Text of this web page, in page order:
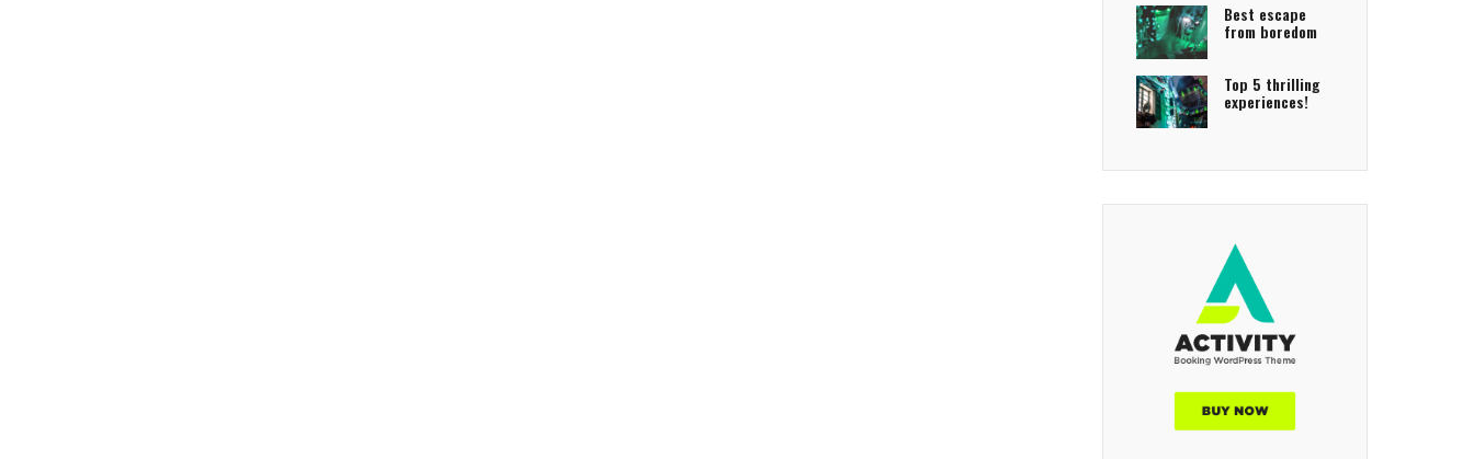
Best escape
from boredom
Top 5 thrilling
experiences!